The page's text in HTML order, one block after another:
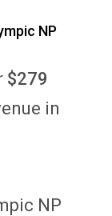
NP
$279
in
NP